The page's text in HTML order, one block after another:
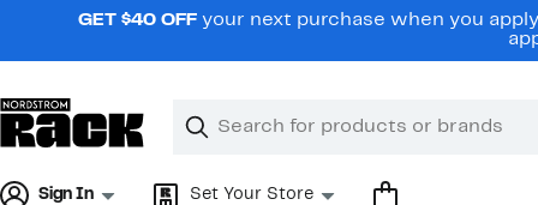
navigationGET $40 OFF your next purchase when you
Search
Clear
Clear
Sign In Set Your Store